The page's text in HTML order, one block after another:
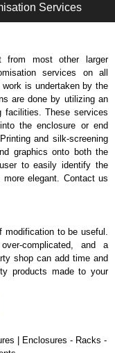
gaskets.
o-ring and adhesive
zinc-plated for corrosion
coating).
in packs of 100
in.
of the 1457 Series
also stock the entire
great competitive pricing
distributors like KGA
offs and copies, so using
product.
and for all other general
us. We aim to respond
not accept cash and
Services
from most other larger
services on all
is undertaken by the
are done by utilizing an
facilities. These services
the enclosure or end
and silk-screening
graphics onto both the
to easily identify the
elegant. Contact us
modification to be useful.
complicated, and a
shop can add time and
products made to your
| Enclosures - Racks -